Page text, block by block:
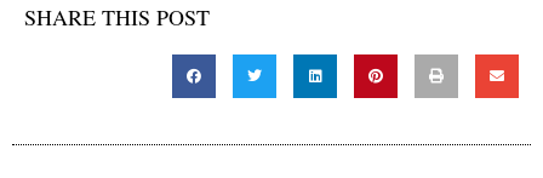
SHARE THIS POST